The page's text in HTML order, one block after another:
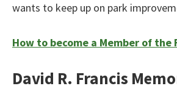
wants to keep up on park
How to become a Member of the
David R. Francis